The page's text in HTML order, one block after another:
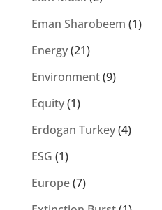
Eman Sharobeem (1)
Energy(21)
Environment(9)
Equity(1)
Erdogan Turkey(4)
ESG (1)
Europe(7)